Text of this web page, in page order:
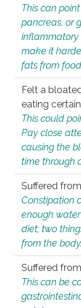
This can
pancreas, or
inflammatory
make it
fats from
Felt a
eating
This could
Pay close
causing the
time through
Suffered
Constipation
enough
diet; two
from the body.
Suffered
This can be